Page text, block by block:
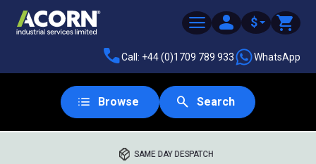
$
Call: +44 (0)1709 789 933 WhatsApp
Browse Search
SAME DAY DESPATCH